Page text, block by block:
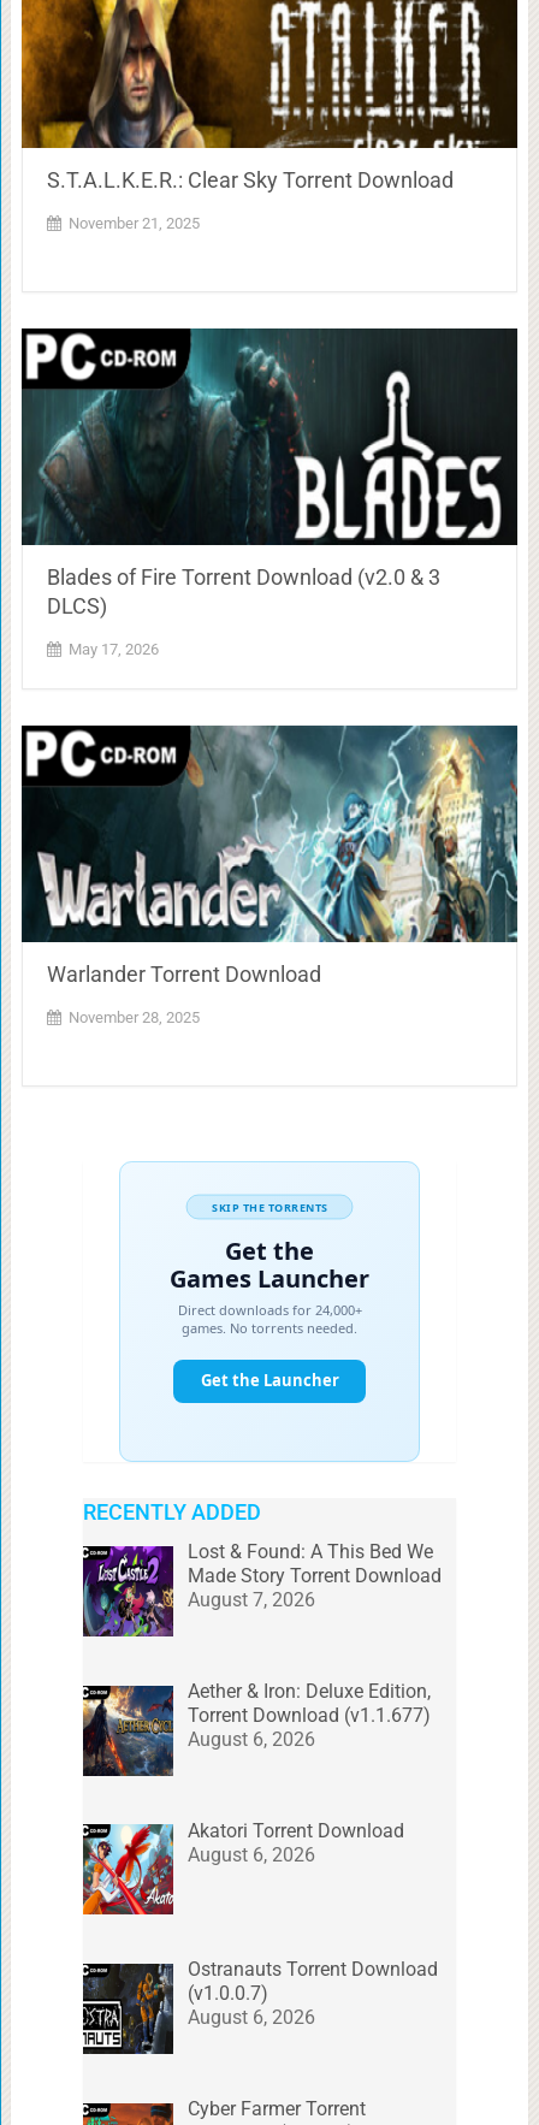
S.T.A.L.K.E.R.: Clear Sky Torrent Download
November 21, 2025
Blades of Fire Torrent Download (v2.0 & 3
DLCS)
May 17, 2026
Warlander Torrent Download
November 28, 2025
RECENTLY ADDED
Lost & Found: A This Bed We
Made Story Torrent Download
August 7, 2026
Aether & Iron: Deluxe Edition,
Torrent Download (v1.1.677)
August 6, 2026
Akatori Torrent Download
August 6, 2026
Ostranauts Torrent Download
(v1.0.0.7)
August 6, 2026
Cyber Farmer Torrent